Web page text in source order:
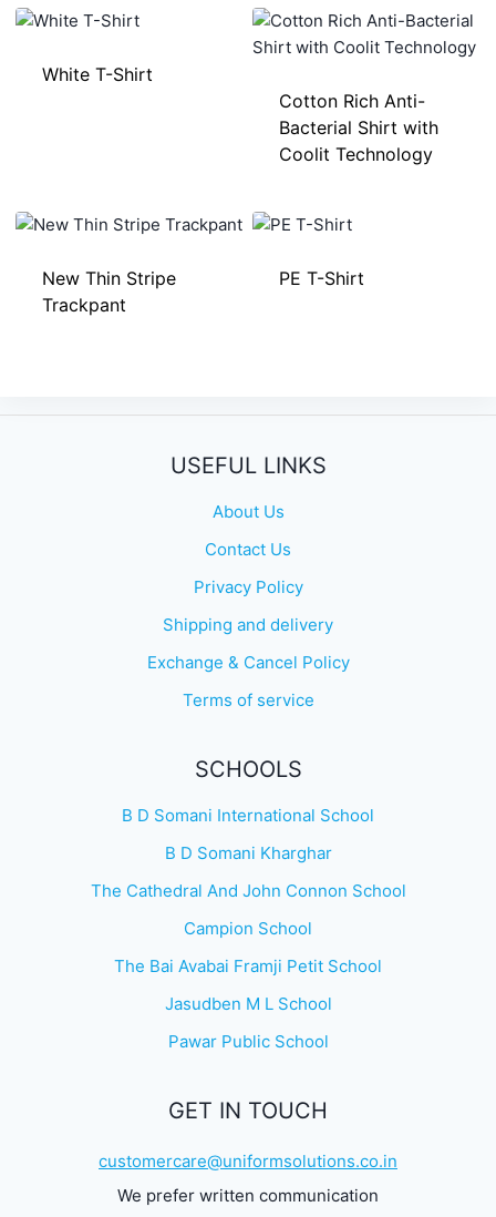
White T-Shirt
Cotton Rich Anti-
Bacterial Shirt with
Coolit Technology
New Thin Stripe
Trackpant
PE T-Shirt
USEFUL LINKS
About Us
Contact Us
Privacy Policy
Shipping and delivery
Exchange & Cancel Policy
Terms of service
SCHOOLS
B D Somani International School
B D Somani Kharghar
The Cathedral And John Connon School
Campion School
The Bai Avabai Framji Petit School
Jasudben M L School
Pawar Public School
GET IN TOUCH
customercare@uniformsolutions.co.in
We prefer written communication